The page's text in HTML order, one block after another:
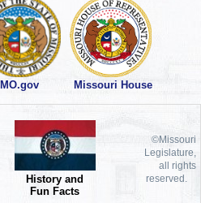
MO.gov Missouri House
History and
Fun Facts
©Missouri
Legislature,
all rights
reserved.